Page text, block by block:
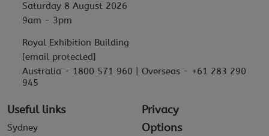
Saturday 8 August 2026
9am - 3pm
Royal Exhibition Building
[email protected]
Australia - 1800 571 960 | Overseas - +61 283 290
945
Useful links
Sydney
Privacy
Options